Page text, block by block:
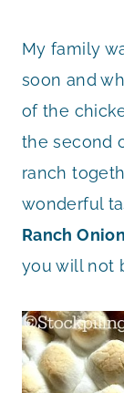
My family
soon and
of the
the second
ranch
wonderful
Ranch
you will not